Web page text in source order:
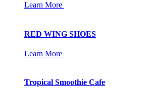
Learn More
RED WING SHOES
Learn More
Tropical Smoothie Cafe